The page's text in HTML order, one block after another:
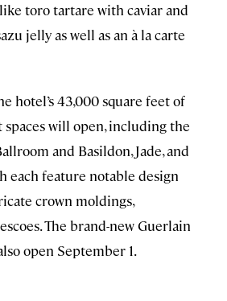
toro tartare with caviar and
jelly as well as an à la carte
hotel’s 43,000 square feet of
will open, including the
and Basildon, Jade, and
each feature notable design
crown moldings,
The brand-new Guerlain
open September 1.